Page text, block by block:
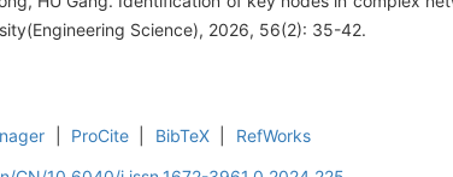
Science), 2026, 56(2): 35-42.
ProCite BibTeX
RefWorks